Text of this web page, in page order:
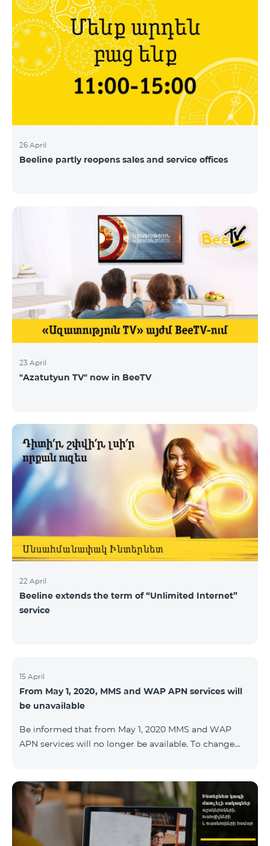
26 April
Beeline partly reopens sales and service offices
23 April
"Azatutyun TV" now in BeeTV
22 April
Beeline extends the term of “Unlimited Internet”
service
15 April
From May 1, 2020, MMS and WAP APN services will
be unavailable
Be informed that from May 1, 2020 MMS and WAP
APN services will no longer be available. To change
delete Port, Proxy, Password fields. Details: 0611